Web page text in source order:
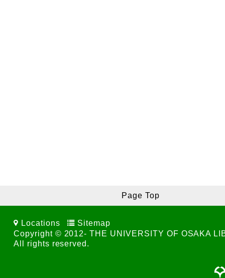
Page Top
Locations
Sitemap
Copyright © 2012- THE UNIVERSITY OF OSAKA
All rights reserved.